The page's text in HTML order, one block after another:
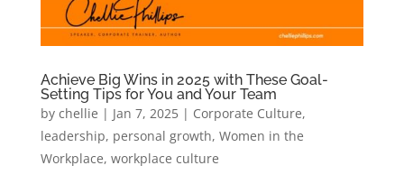
Achieve Big Wins in 2025 with These Goal-
Setting Tips for You and Your Team
by chellie | Jan 7, 2025| Corporate Culture,
leadership, personal growth, Women in the
Workplace, workplace culture